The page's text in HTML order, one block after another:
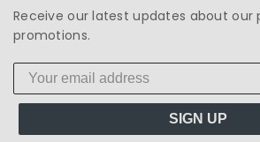
Receive our latest updates about our
promotions.
SIGN UP